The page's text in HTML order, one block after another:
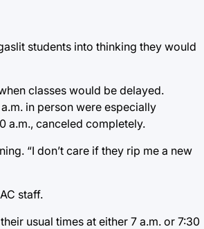
students into thinking they would
classes would be delayed.
in person were especially
a.m., canceled completely.
“I don’t care if they rip me a new
staff.
usual times at either 7 a.m. or 7:30